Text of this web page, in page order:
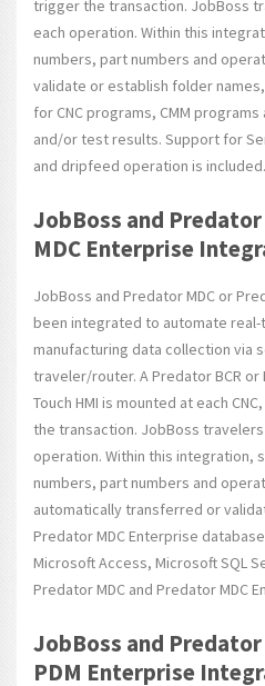
trigger the transaction. JobBoss
each operation. Within this
numbers, part numbers and
validate or establish folder
for CNC programs, CMM
and/or test results. Support for
and dripfeed operation is included.
JobBoss and
MDC Enterprise
JobBoss and Predator MDC or
been integrated to automate real-
manufacturing data collection via
traveler/router. A Predator BCR or
Touch HMI is mounted at each
the transaction. JobBoss
operation. Within this integration,
numbers, part numbers and
automatically transferred or
Predator MDC Enterprise
Microsoft Access, Microsoft SQL
Predator MDC and Predator MDC
JobBoss and
PDM Enterprise